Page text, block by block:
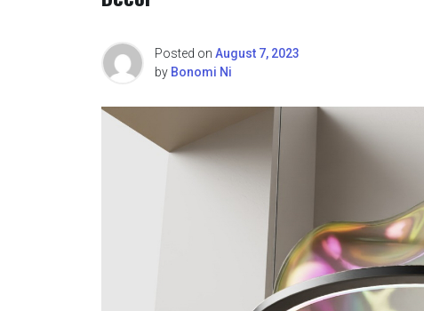
Posted on August 7, 2023
by Bonomi Ni